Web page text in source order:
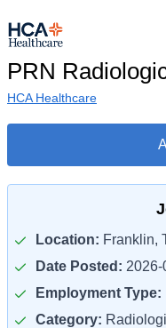
PRN
HCA Healthcare
Location: Franklin,
Date Posted: 2026-
Employment Type:
Category: